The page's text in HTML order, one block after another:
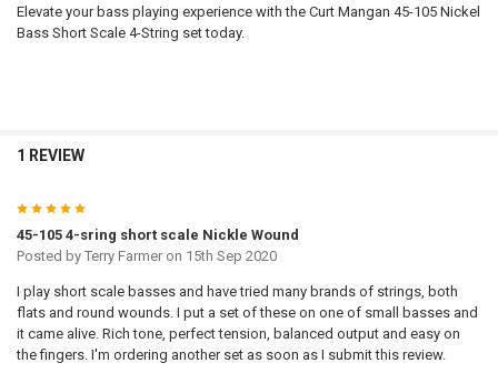
Elevate your bass playing experience with the Curt Mangan 45-105 Nickel
Bass Short Scale 4-String set today.
1 REVIEW
5
45-105 4-sring short scale Nickle Wound
Posted by Terry Farmeron 15th Sep 2020
I play short scale basses and have tried many brands of strings, both
flats and round wounds. I put a set of these on one of small basses and
it came alive. Rich tone, perfect tension, balanced output and easy on
the fingers. I'm ordering another set as soon as I submit this review.